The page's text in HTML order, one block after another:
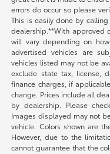
errors do occur so please
This is easily done by
dealership.**With approved
will vary depending on
advertised vehicles are
vehicles listed may not be
exclude state tax, license,
finance charges, if
change. Prices include all
by dealership. Please
Images displayed may not
vehicle. Colors shown are
However, due to the
cannot guarantee that the